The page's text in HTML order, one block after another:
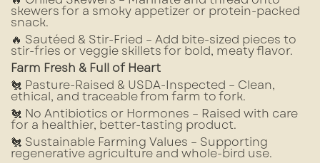
skewers for a smoky appetizer or protein-packed
snack.
🔥 Sautéed & Stir-Fried – Add bite-sized pieces to
stir-fries or veggie skillets for bold, meaty flavor.
Farm Fresh & Full of Heart
🐔 Pasture-Raised & USDA-Inspected – Clean,
ethical, and traceable from farm to fork.
🐔 No Antibiotics or Hormones – Raised with care
for a healthier, better-tasting product.
🐔 Sustainable Farming Values – Supporting
regenerative agriculture and whole-bird use.